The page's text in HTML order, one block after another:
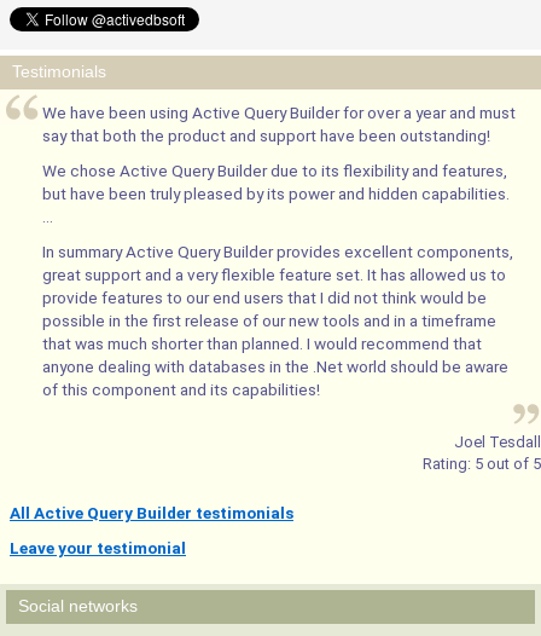
Testimonials
We have been using Active Query Builder for over a year and must
say that both the product and support have been outstanding!
We chose Active Query Builder due to its flexibility and features,
but have been truly pleased by its power and hidden capabilities.
In summary Active Query Builder provides excellent components,
great support and a very flexible feature set. It has allowed us to
provide features to our end users that I did not think would be
possible in the first release of our new tools and in a timeframe
that was much shorter than planned. I would recommend that
anyone dealing with databases in the .Net world should be aware
of this component and its capabilities!
Joel Tesdall
Rating: 5 out of 5
All Active Query Builder testimonials
Leave your testimonial
Social networks